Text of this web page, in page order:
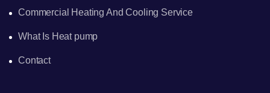
Commercial Heating And Cooling Service
What Is Heat pump
Contact